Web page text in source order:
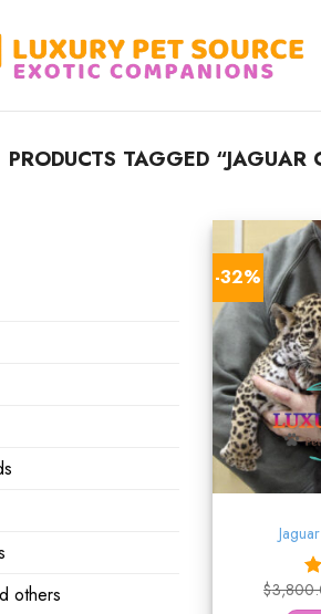
PRODUCTS TAGGED “JAGUAR
others
-32%
$